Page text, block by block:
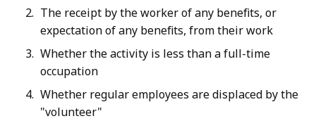
The receipt by the worker of any benefits, or
expectation of any benefits, from their work
Whether the activity is less than a full-time
occupation
Whether regular employees are displaced by the
"volunteer"